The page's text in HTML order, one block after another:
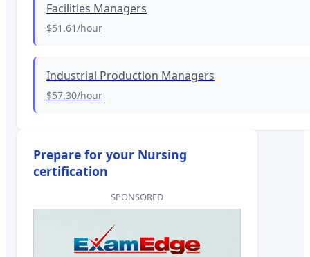
Facilities Managers
$51.61/hour
Industrial Production Managers
$57.30/hour
Prepare for your Nursing
certification
SPONSORED